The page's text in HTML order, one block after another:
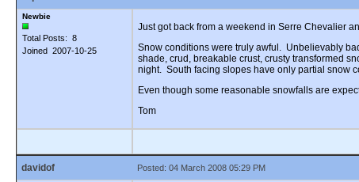
Newbie
Total Posts: 8
Joined 2007-10-25
Just got back from a weekend in Serre Chevalier
Snow conditions were truly awful. Unbelievably
shade, crud, breakable crust, crusty transformed
night. South facing slopes have only partial snow
Even though some reasonable snowfalls are
Tom
davidof Posted: 04 March 2008 05:29 PM